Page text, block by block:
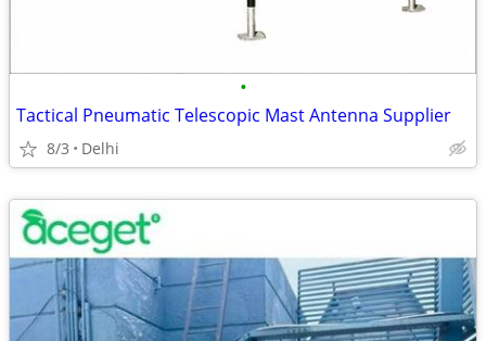
•
Tactical Pneumatic Telescopic Mast Antenna Supplier
8/3 Delhi